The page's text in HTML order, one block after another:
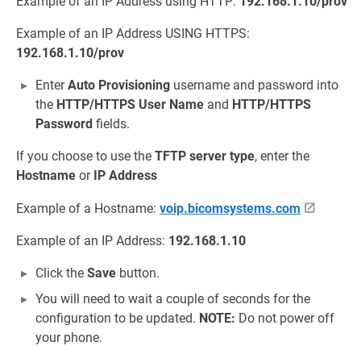
Example of an IP Address USING HTTPS:
192.168.1.10/prov
EnterAuto Provisioning username and password into
the HTTP/HTTPS User Name and HTTP/HTTPS
Password fields.
If you choose to use the TFTP server type, enter the
Hostname or IP Address
Example of a Hostname: voip.bicomsystems.com
Example of an IP Address: 192.168.1.10
Click the Save button.
You will need to wait a couple of seconds for the
configuration to be updated. NOTE: Do not power off
your phone.